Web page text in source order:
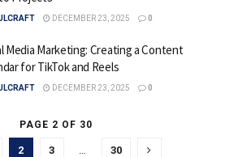
DECEMBER 23, 2025 0
Media Marketing: Creating a Content
for TikTok and Reels
DECEMBER 23, 2025 0
PAGE 2 OF 30
2 3 30